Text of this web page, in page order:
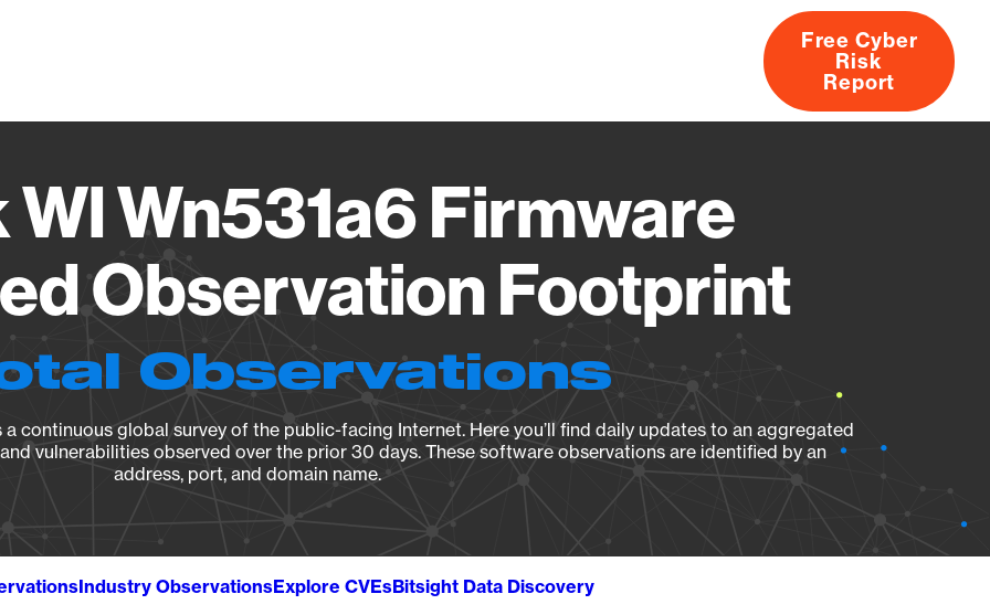
About
Free Cyber
Risk
Report
Wl Wn531a6 Firmware
Observation Footprint
Observations
continuous global survey of the public-facing Internet. Here you’ll find daily updates to an aggregated
vulnerabilities observed over the prior 30 days. These software observations are identified by an
address, port, and domain name.
Industry ObservationsExplore CVEsBitsight Data Discovery